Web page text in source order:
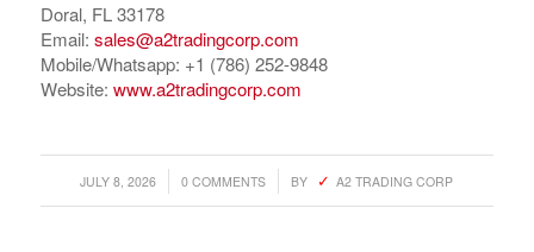
Doral, FL 33178
Email: sales@a2tradingcorp.com
Mobile/Whatsapp: +1 (786) 252-9848
Website: www.a2tradingcorp.com
JULY 8, 2026
/ 0 COMMENTS
/ BY A2 TRADING CORP